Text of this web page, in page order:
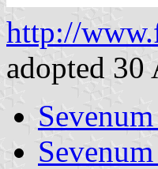
http://
adopted 30